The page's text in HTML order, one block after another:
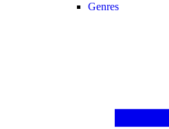
Genres